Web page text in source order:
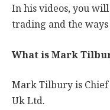
In his videos, you
trading and the
What is Mark
Mark Tilbury is
Uk Ltd.